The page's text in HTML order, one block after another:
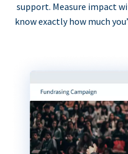
support. Measure impact
know exactly how much